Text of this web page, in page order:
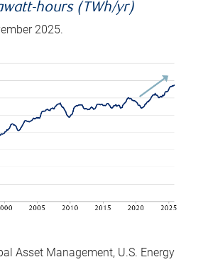
hours (TWh/yr)
2025.
Asset Management, U.S. Energy